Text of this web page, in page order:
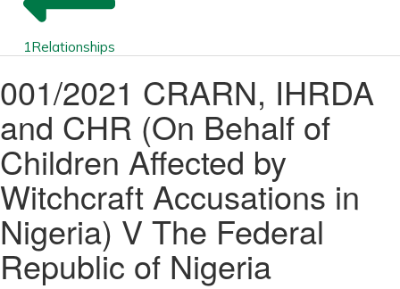
1Relationships
001/2021 CRARN, IHRDA
and CHR (On Behalf of
Children Affected by
Witchcraft Accusations in
Nigeria) V The Federal
Republic of Nigeria